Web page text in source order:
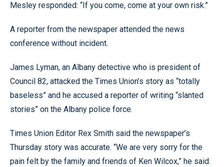
Mesley responded: “If you come, come at your own risk.”
A reporter from the newspaper attended the news
conference without incident.
James Lyman, an Albany detective who is president of
Council 82, attacked the Times Union’s story as “totally
baseless” and he accused a reporter of writing “slanted
stories” on the Albany police force.
Times Union Editor Rex Smith said the newspaper’s
Thursday story was accurate. “We are very sorry for the
pain felt by the family and friends of Ken Wilcox,” he said.